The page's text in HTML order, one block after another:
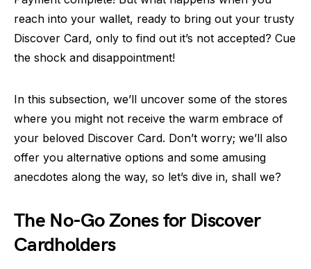
reach into your wallet, ready to bring out your trusty
Discover Card, only to find out it’s not accepted? Cue
the shock and disappointment!
In this subsection, we’ll uncover some of the stores
where you might not receive the warm embrace of
your beloved Discover Card. Don’t worry; we’ll also
offer you alternative options and some amusing
anecdotes along the way, so let’s dive in, shall we?
The No-Go Zones for Discover
Cardholders